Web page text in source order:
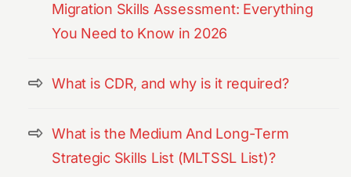
Migration Skills Assessment: Everything
You Need to Know in 2026
What is CDR, and why is it required?
What is the Medium And Long-Term
Strategic Skills List (MLTSSL List)?